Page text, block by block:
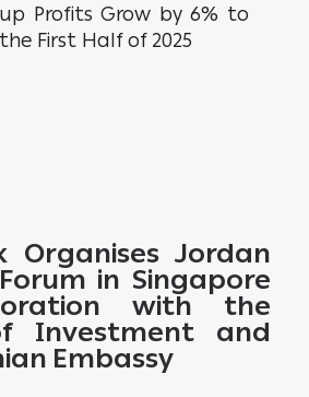
Profits Grow by 6% to
First Half of 2025
Organises Jordan
in Singapore
with the
Investment and
Embassy